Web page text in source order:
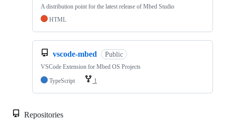
A distribution point for the latest release of Mbed Studio
HTML
vscode-mbed Public
VSCode Extension for Mbed OS Projects
TypeScript
1
Repositories